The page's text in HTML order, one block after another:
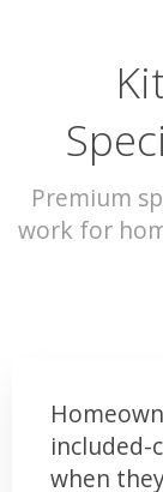
Premium
work for
included-
when